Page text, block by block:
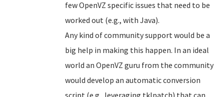
few OpenVZ specific issues that need to be
worked out (e.g., with Java).
Any kind of community support would be a
big help in making this happen. In an ideal
world an OpenVZ guru from the community
would develop an automatic conversion
script (e.g., leveraging tklpatch) that can